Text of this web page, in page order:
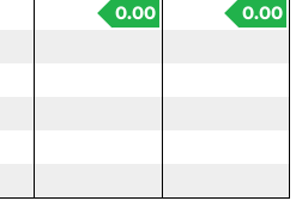
0.00
0.00